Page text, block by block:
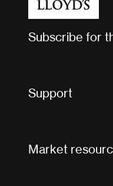
Subscribe for
Support
Market